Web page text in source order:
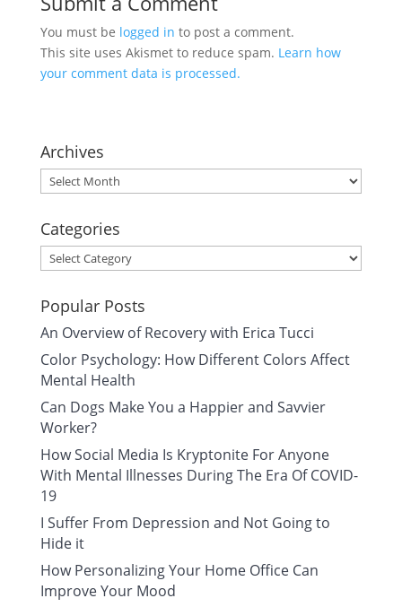
You must be logged in to post a comment.
This site uses Akismet to reduce spam. Learn how
your comment data is processed.
Archives
Archives
Categories
Categories
Popular Posts
An Overview of Recovery with Erica Tucci
Color Psychology: How Different Colors Affect
Mental Health
Can Dogs Make You a Happier and Savvier
Worker?
How Social Media Is Kryptonite For Anyone
With Mental Illnesses During The Era Of COVID-
19
I Suffer From Depression and Not Going to
Hide it
How Personalizing Your Home Office Can
Improve Your Mood